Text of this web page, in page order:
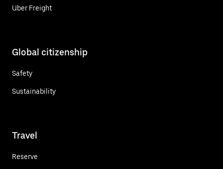
Uber Freight
Global citizenship
Safety
Sustainability
Travel
Reserve